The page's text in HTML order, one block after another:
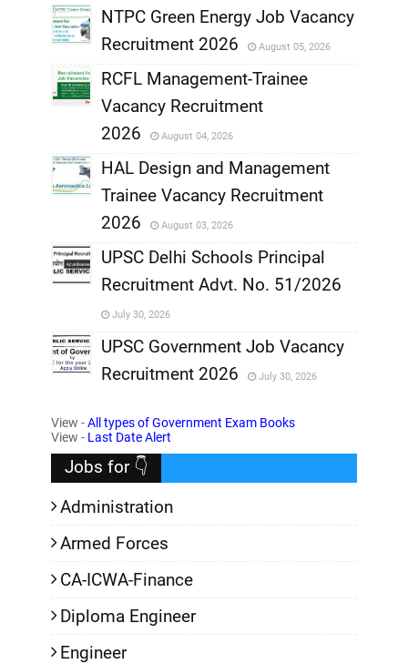
,
NTPC Green Energy Job Vacancy
Recruitment 2026
August 05, 2026
,
RCFL Management-Trainee
Vacancy Recruitment
2026
August 04, 2026
,
HAL Design and Management
Trainee Vacancy Recruitment
2026
August 03, 2026
,
UPSC Delhi Schools Principal
Recruitment Advt. No. 51/2026
July 30, 2026
,
UPSC Government Job Vacancy
Recruitment 2026
July 30, 2026
View -All types of Government Exam Books
View - Last Date Alert
Jobs for 👇
Administration
Armed Forces
CA-ICWA-Finance
Diploma Engineer
Engineer